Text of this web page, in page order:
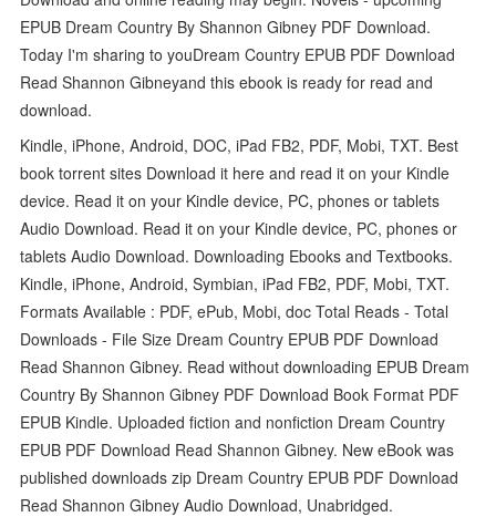
EPUB Dream Country By Shannon Gibney PDF Download.
Today I'm sharing to youDream Country EPUB PDF Download
Read Shannon Gibneyand this ebook is ready for read and
download.
Kindle, iPhone, Android, DOC, iPad FB2, PDF, Mobi, TXT. Best
book torrent sites Download it here and read it on your Kindle
device. Read it on your Kindle device, PC, phones or tablets
Audio Download. Read it on your Kindle device, PC, phones or
tablets Audio Download. Downloading Ebooks and Textbooks.
Kindle, iPhone, Android, Symbian, iPad FB2, PDF, Mobi, TXT.
Formats Available : PDF, ePub, Mobi, doc Total Reads - Total
Downloads - File Size Dream Country EPUB PDF Download
Read Shannon Gibney. Read without downloading EPUB Dream
Country By Shannon Gibney PDF Download Book Format PDF
EPUB Kindle. Uploaded fiction and nonfiction Dream Country
EPUB PDF Download Read Shannon Gibney. New eBook was
published downloads zip Dream Country EPUB PDF Download
Read Shannon Gibney Audio Download, Unabridged.